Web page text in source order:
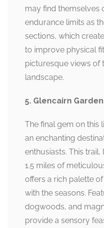
may find themselves
endurance limits as
sections, which
to improve physical
picturesque views of
landscape.
5. Glencairn
The final gem on this
an enchanting
enthusiasts. This
1.5 miles of
offers a rich palette
with the seasons.
dogwoods, and
provide a sensory